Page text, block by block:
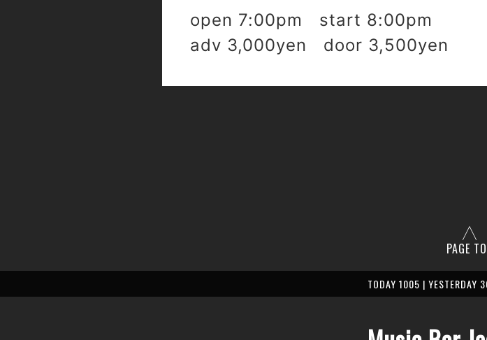
open 7:00pm start 8:00pm
adv 3,000yen door 3,500yen
PAGE
TODAY 1005 | YESTERDAY